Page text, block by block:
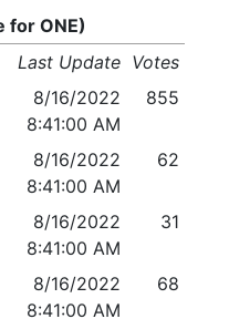
for ONE)
Last Update Votes
8/16/2022
8:41:00 AM
855
8/16/2022
8:41:00 AM
62
8/16/2022
8:41:00 AM
31
8/16/2022
8:41:00 AM
68